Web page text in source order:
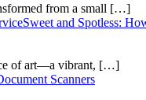
from a small […]
Sweet and Spotless:
of art—a vibrant, […]
Scanners